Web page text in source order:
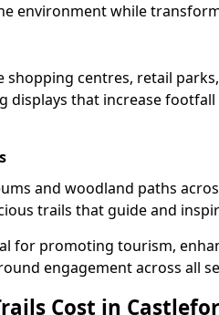
environment while
centres, retail
displays that increase
and woodland paths
trails that guide and
for promoting tourism,
engagement across all
Cost in